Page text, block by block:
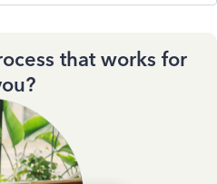
that works for